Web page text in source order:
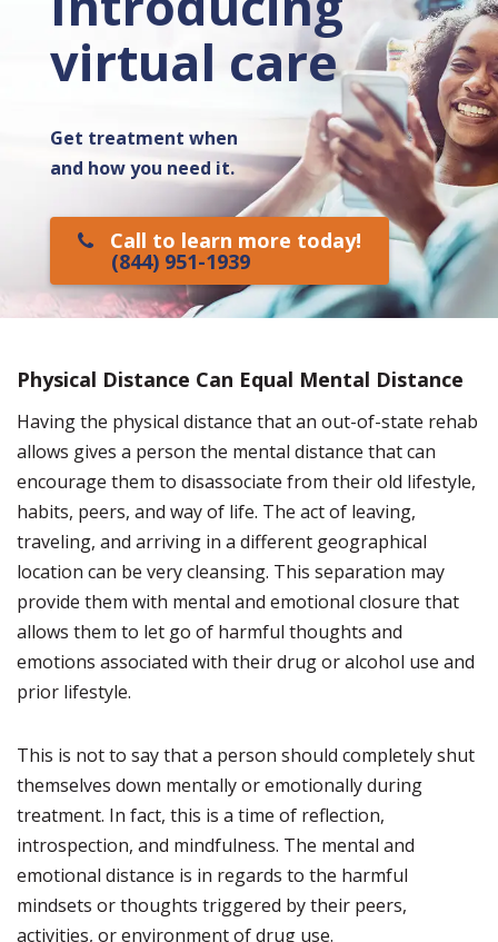
virtual care
Get treatment when
and how you need it.
Call to learn more today!
(844) 951-1939
Physical Distance Can Equal Mental Distance
Having the physical distance that an out-of-state rehab
allows gives a person the mental distance that can
encourage them to disassociate from their old lifestyle,
habits, peers, and way of life. The act of leaving,
traveling, and arriving in a different geographical
location can be very cleansing. This separation may
provide them with mental and emotional closure that
allows them to let go of harmful thoughts and
emotions associated with their drug or alcohol use and
prior lifestyle.
This is not to say that a person should completely shut
themselves down mentally or emotionally during
treatment. In fact, this is a time of reflection,
introspection, and mindfulness. The mental and
emotional distance is in regards to the harmful
mindsets or thoughts triggered by their peers,
activities, or environment of drug use.